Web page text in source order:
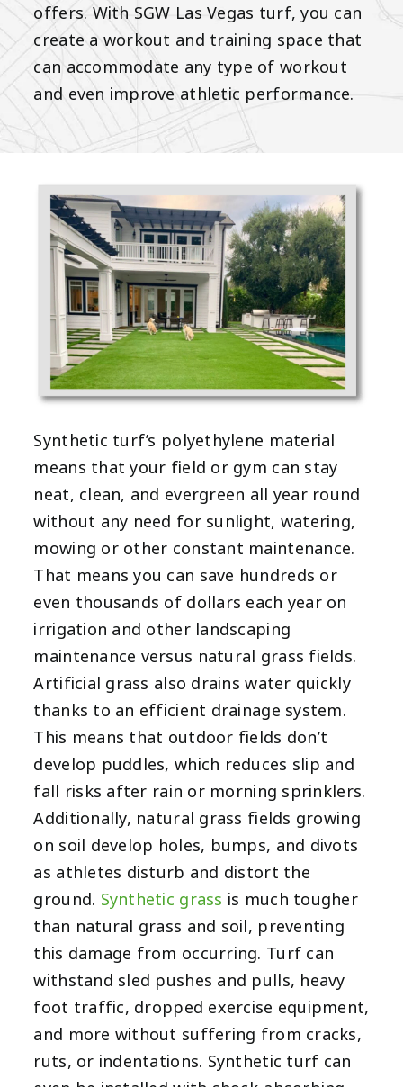
offers. With SGW Las Vegas turf, you can
create a workout and training space that
can accommodate any type of workout
and even improve athletic performance.
Synthetic turf’s polyethylene material
means that your field or gym can stay
neat, clean, and evergreen all year round
without any need for sunlight, watering,
mowing or other constant maintenance.
That means you can save hundreds or
even thousands of dollars each year on
irrigation and other landscaping
maintenance versus natural grass fields.
Artificial grass also drains water quickly
thanks to an efficient drainage system.
This means that outdoor fields don’t
develop puddles, which reduces slip and
fall risks after rain or morning sprinklers.
Additionally, natural grass fields growing
on soil develop holes, bumps, and divots
as athletes disturb and distort the
ground. Synthetic grass is much tougher
than natural grass and soil, preventing
this damage from occurring. Turf can
withstand sled pushes and pulls, heavy
foot traffic, dropped exercise equipment,
and more without suffering from cracks,
ruts, or indentations. Synthetic turf can